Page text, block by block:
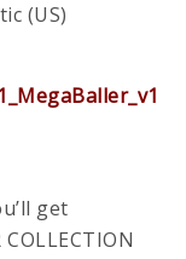
(US)
get